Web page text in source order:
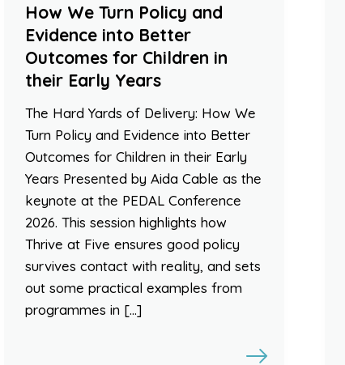
How We Turn Policy and
Evidence into Better
Outcomes for Children in
their Early Years
The Hard Yards of Delivery: How We
Turn Policy and Evidence into Better
Outcomes for Children in their Early
Years Presented by Aida Cable as the
keynote at the PEDAL Conference
2026. This session highlights how
Thrive at Five ensures good policy
survives contact with reality, and sets
out some practical examples from
programmes in […]